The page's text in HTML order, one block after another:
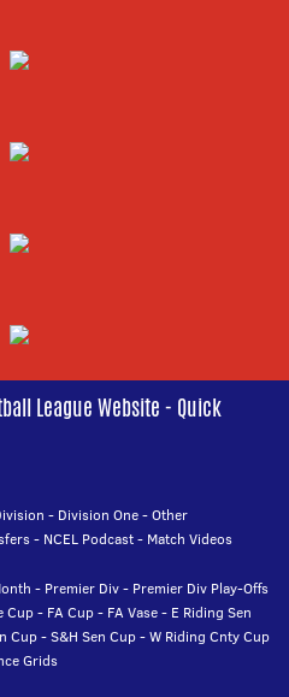
League Website - Quick
- Division One-Other
- NCEL Podcast- Match Videos
- Premier Div- Premier Div Play-Offs
Cup- FA Cup- FA Vase- E Riding Sen
Cup-S&H Sen Cup-W Riding Cnty Cup
Grids